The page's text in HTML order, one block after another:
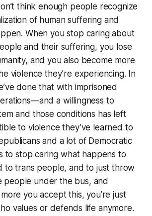
think enough people recognize
of human suffering and
When you stop caring about
and their suffering, you lose
and you also become more
violence they’re experiencing. In
done that with imprisoned
a willingness to
and those conditions has left
to violence they’ve learned to
and a lot of Democratic
to stop caring what happens to
to trans people, and to just throw
people under the bus, and
you accept this, you’re just
values or defends life anymore.